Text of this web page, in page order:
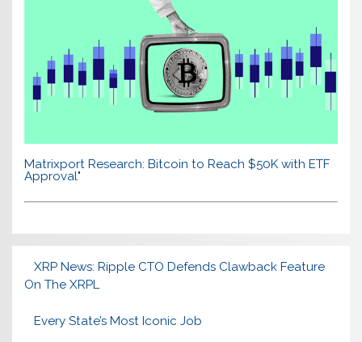
Matrixport Research: Bitcoin to Reach $50K with ETF
Approval"
XRP News: Ripple CTO Defends Clawback Feature
On The XRPL
Every State’s Most Iconic Job